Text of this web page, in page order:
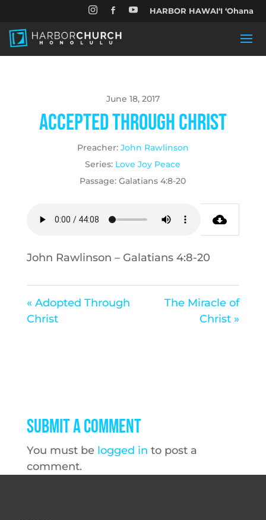
   HARBOR HAWAIʻI ʻOhana
June 18, 2017
Accepted Through Christ
Preacher: John Rawlinson
Series: Love Joy Peace
Passage: Galatians 4:8-20
John Rawlinson – Galatians 4:8-20
« Adopted Through
Christ
The Miracle of
Christ »
Submit a Comment
You must be logged in to post a
comment.